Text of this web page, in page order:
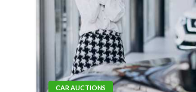
CAR AUCTIONS